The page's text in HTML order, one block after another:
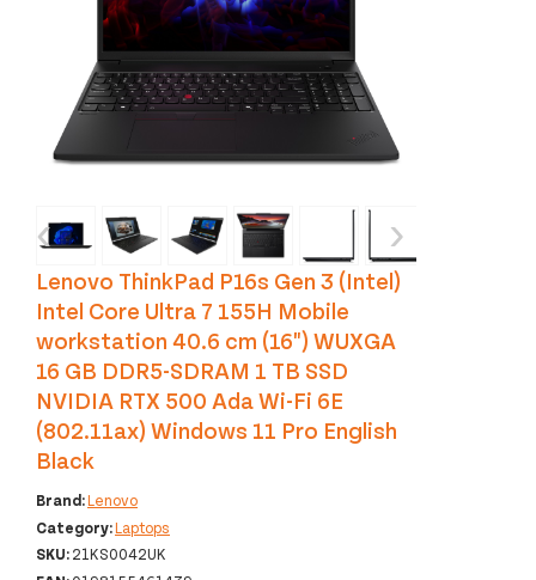
‹ ›
Lenovo ThinkPad P16s Gen 3 (Intel)
Intel Core Ultra 7 155H Mobile
workstation 40.6 cm (16") WUXGA
16 GB DDR5-SDRAM 1 TB SSD
NVIDIA RTX 500 Ada Wi-Fi 6E
(802.11ax) Windows 11 Pro English
Black
Brand:Lenovo
Category:Laptops
SKU:21KS0042UK